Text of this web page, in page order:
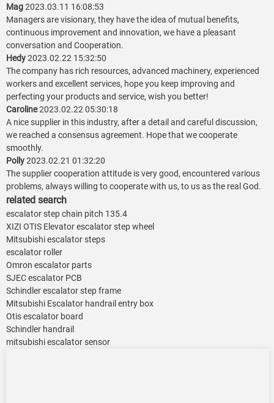
Mag2023.03.11 16:08:53
Managers are visionary, they have the idea of mutual benefits,
continuous improvement and innovation, we have a pleasant
conversation and Cooperation.
Hedy2023.02.22 15:32:50
The company has rich resources, advanced machinery, experienced
workers and excellent services, hope you keep improving and
perfecting your products and service, wish you better!
Caroline2023.02.22 05:30:18
A nice supplier in this industry, after a detail and careful discussion,
we reached a consensus agreement. Hope that we cooperate
smoothly.
Polly2023.02.21 01:32:20
The supplier cooperation attitude is very good, encountered various
problems, always willing to cooperate with us, to us as the real God.
related search
escalator step chain pitch 135.4
XIZI OTIS Elevator escalator step wheel
Mitsubishi escalator steps
escalator roller
Omron escalator parts
SJEC escalator PCB
Schindler escalator step frame
Mitsubishi Escalator handrail entry box
Otis escalator board
Schindler handrail
mitsubishi escalator sensor